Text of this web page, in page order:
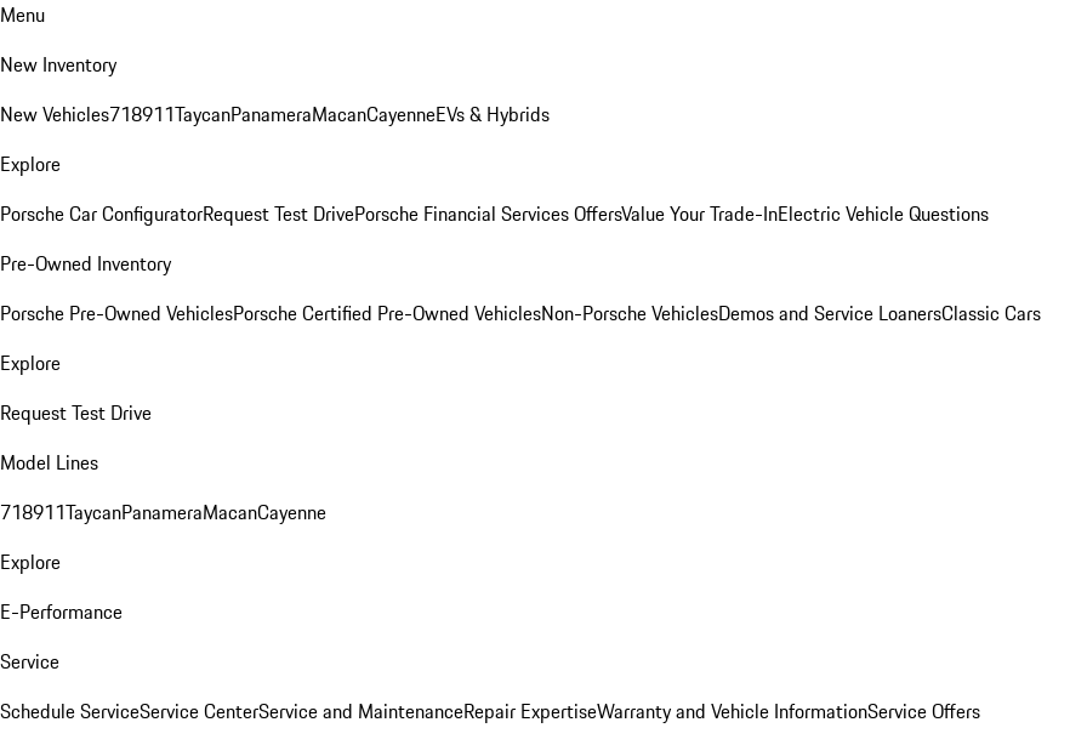
Menu
New Inventory
New Vehicles718911TaycanPanameraMacanCayenneEVs & Hybrids
Explore
Porsche Car ConfiguratorRequest Test DrivePorsche Financial Services OffersValue Your Trade-InElectric Vehicle Questions
Pre-Owned Inventory
Porsche Pre-Owned VehiclesPorsche Certified Pre-Owned VehiclesNon-Porsche VehiclesDemos and Service LoanersClassic Cars
Explore
Request Test Drive
Model Lines
718911TaycanPanameraMacanCayenne
Explore
E-Performance
Service
Schedule ServiceService CenterService and MaintenanceRepair ExpertiseWarranty and Vehicle InformationService Offers